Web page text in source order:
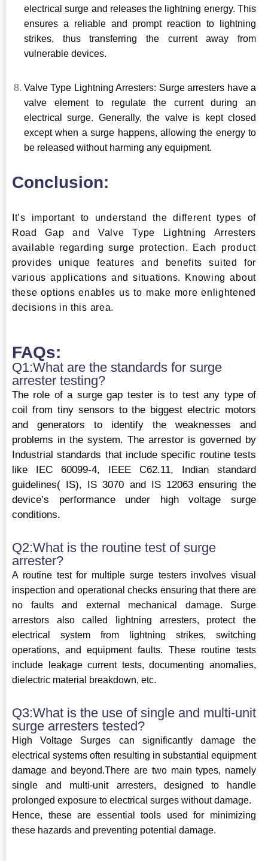
electrical surge and releases the lightning energy. This
ensures a reliable and prompt reaction to lightning
strikes, thus transferring the current away from
vulnerable devices.
Valve Type Lightning Arresters: Surge arresters have a
valve element to regulate the current during an
electrical surge. Generally, the valve is kept closed
except when a surge happens, allowing the energy to
be released without harming any equipment.
Conclusion:
It’s important to understand the different types of
Road Gap and Valve Type Lightning Arresters
available regarding surge protection. Each product
provides unique features and benefits suited for
various applications and situations. Knowing about
these options enables us to make more enlightened
decisions in this area.
FAQs:
Q1:What are the standards for surge
arrester testing?
The role of a surge gap tester is to test any type of
coil from tiny sensors to the biggest electric motors
and generators to identify the weaknesses and
problems in the system. The arrestor is governed by
Industrial standards that include specific routine tests
like IEC 60099-4, IEEE C62.11, Indian standard
guidelines( IS), IS 3070 and IS 12063 ensuring the
device’s performance under high voltage surge
conditions.
Q2:What is the routine test of surge
arrester?
A routine test for multiple surge testers involves visual
inspection and operational checks ensuring that there are
no faults and external mechanical damage. Surge
arrestors also called lightning arresters, protect the
electrical system from lightning strikes, switching
operations, and equipment faults. These routine tests
include leakage current tests, documenting anomalies,
dielectric material breakdown, etc.
Q3:What is the use of single and multi-unit
surge arresters tested?
High Voltage Surges can significantly damage the
electrical systems often resulting in substantial equipment
damage and beyond.There are two main types, namely
single and multi-unit arresters, designed to handle
prolonged exposure to electrical surges without damage.
Hence, these are essential tools used for minimizing
these hazards and preventing potential damage.